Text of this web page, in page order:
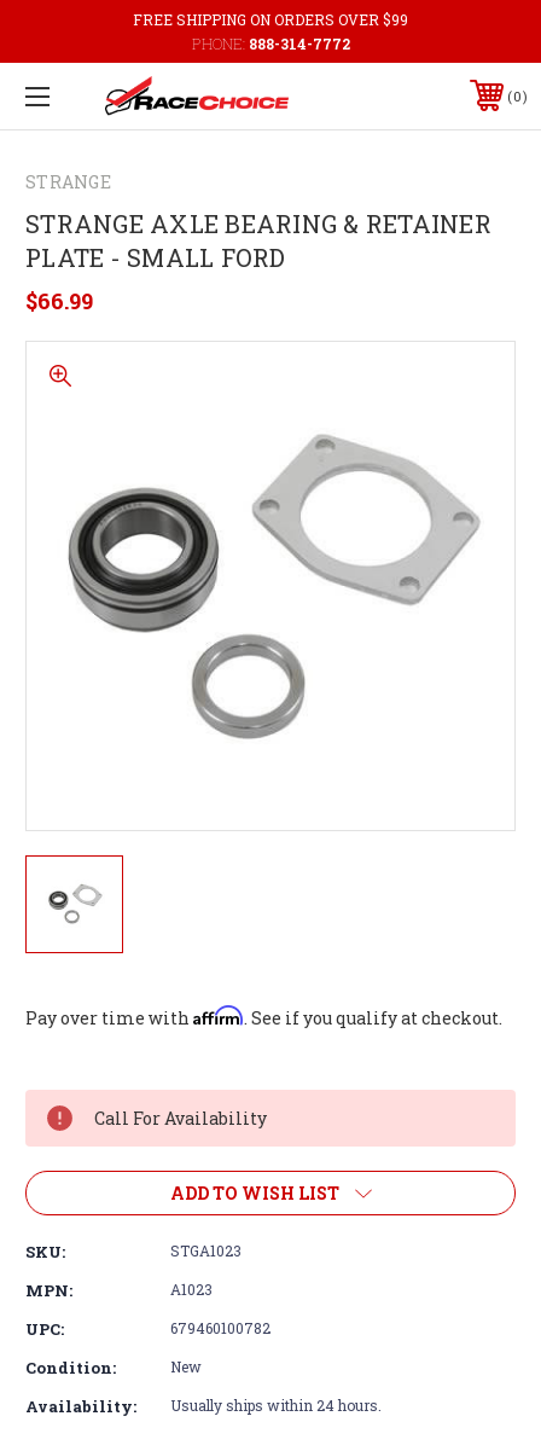
FREE SHIPPING ON ORDERS OVER $99
PHONE: 888-314-7772
0
STRANGE
STRANGE AXLE BEARING & RETAINER
PLATE - SMALL FORD
$66.99
Pay over time with Affirm. See if you qualify at checkout.
Stock:
Call For Availability
ADD TO WISH LIST
SKU: STGA1023
MPN: A1023
UPC: 679460100782
Condition: New
Availability: Usually ships within 24 hours.